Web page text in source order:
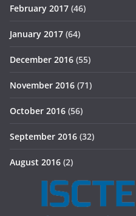
February 2017 (46)
January 2017 (64)
December 2016 (55)
November 2016 (71)
October 2016 (56)
September 2016 (32)
August 2016 (2)